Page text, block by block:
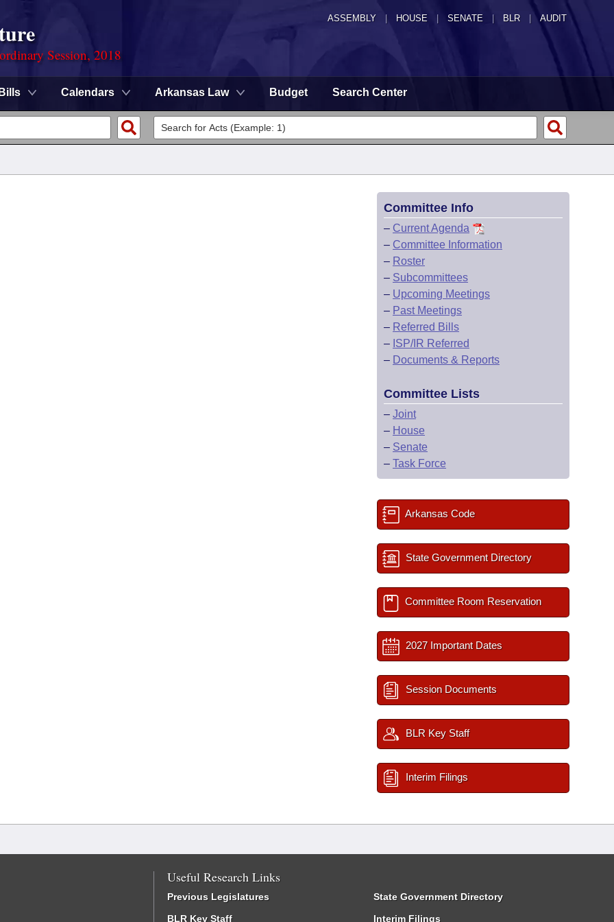
ASSEMBLY HOUSE SENATE | BLR | AUDIT
Session, 2018
Bills Calendars Arkansas Law Budget Search Center
Committee Info
– Current Agenda
– Committee Information
– Roster
– Subcommittees
– Upcoming Meetings
– Past Meetings
– Referred Bills
– ISP/IR Referred
– Documents & Reports
Committee Lists
– Joint
– House
– Senate
– Task Force
Arkansas Code
State Government Directory
Committee Room Reservation
2027 Important Dates
Session Documents
BLR Key Staff
Interim Filings
Useful Research Links
Previous Legislatures
BLR Key Staff
State Government Directory
Interim Filings